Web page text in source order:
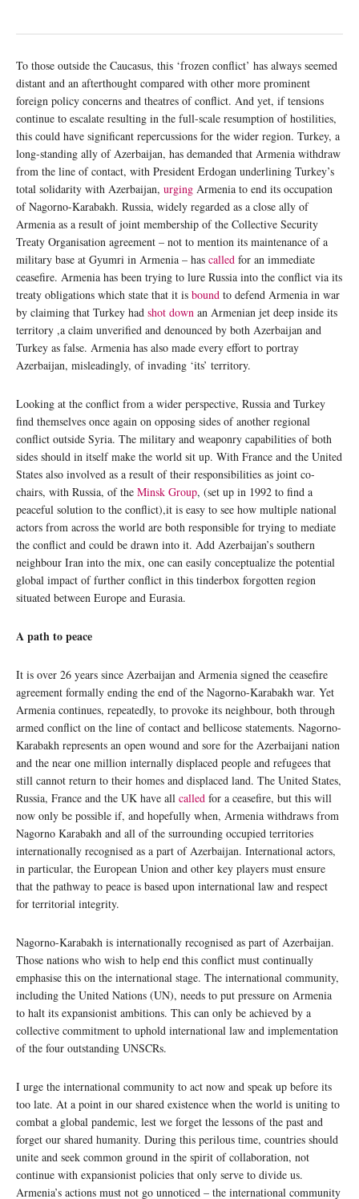
To those outside the Caucasus, this ‘frozen conflict’ has always seemed
distant and an afterthought compared with other more prominent
foreign policy concerns and theatres of conflict. And yet, if tensions
continue to escalate resulting in the full-scale resumption of hostilities,
this could have significant repercussions for the wider region. Turkey, a
long-standing ally of Azerbaijan, has demanded that Armenia withdraw
from the line of contact, with President Erdogan underlining Turkey’s
total solidarity with Azerbaijan, urging Armenia to end its occupation
of Nagorno-Karabakh. Russia, widely regarded as a close ally of
Armenia as a result of joint membership of the Collective Security
Treaty Organisation agreement – not to mention its maintenance of a
military base at Gyumri in Armenia – has called for an immediate
ceasefire. Armenia has been trying to lure Russia into the conflict via its
treaty obligations which state that it is bound to defend Armenia in war
by claiming that Turkey had shot down an Armenian jet deep inside its
territory ,a claim unverified and denounced by both Azerbaijan and
Turkey as false. Armenia has also made every effort to portray
Azerbaijan, misleadingly, of invading ‘its’ territory.
Looking at the conflict from a wider perspective, Russia and Turkey
find themselves once again on opposing sides of another regional
conflict outside Syria. The military and weaponry capabilities of both
sides should in itself make the world sit up. With France and the United
States also involved as a result of their responsibilities as joint co-
chairs, with Russia, of the Minsk Group, (set up in 1992 to find a
peaceful solution to the conflict),it is easy to see how multiple national
actors from across the world are both responsible for trying to mediate
the conflict and could be drawn into it. Add Azerbaijan’s southern
neighbour Iran into the mix, one can easily conceptualize the potential
global impact of further conflict in this tinderbox forgotten region
situated between Europe and Eurasia.
A path to peace
It is over 26 years since Azerbaijan and Armenia signed the ceasefire
agreement formally ending the end of the Nagorno-Karabakh war. Yet
Armenia continues, repeatedly, to provoke its neighbour, both through
armed conflict on the line of contact and bellicose statements. Nagorno-
Karabakh represents an open wound and sore for the Azerbaijani nation
and the near one million internally displaced people and refugees that
still cannot return to their homes and displaced land. The United States,
Russia, France and the UK have all called for a ceasefire, but this will
now only be possible if, and hopefully when, Armenia withdraws from
Nagorno Karabakh and all of the surrounding occupied territories
internationally recognised as a part of Azerbaijan. International actors,
in particular, the European Union and other key players must ensure
that the pathway to peace is based upon international law and respect
for territorial integrity.
Nagorno-Karabakh is internationally recognised as part of Azerbaijan.
Those nations who wish to help end this conflict must continually
emphasise this on the international stage. The international community,
including the United Nations (UN), needs to put pressure on Armenia
to halt its expansionist ambitions. This can only be achieved by a
collective commitment to uphold international law and implementation
of the four outstanding UNSCRs.
I urge the international community to act now and speak up before its
too late. At a point in our shared existence when the world is uniting to
combat a global pandemic, lest we forget the lessons of the past and
forget our shared humanity. During this perilous time, countries should
unite and seek common ground in the spirit of collaboration, not
continue with expansionist policies that only serve to divide us.
Armenia’s actions must not go unnoticed – the international community